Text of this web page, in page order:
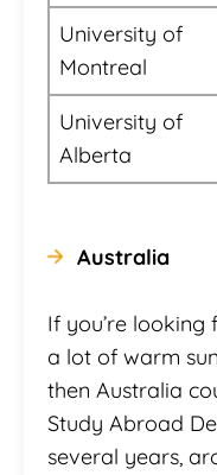
University of
Montreal
University of
Alberta
Australia
If you’re looking
a lot of warm
then Australia
Study Abroad
several years,